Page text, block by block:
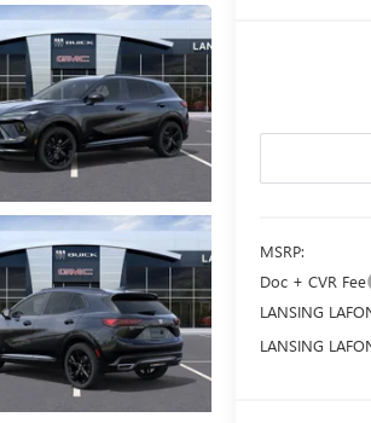
MSRP:
Doc + CVR Fee
LANSING
LANSING